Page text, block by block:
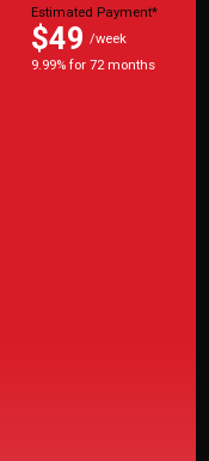
Estimated Payment*
$49 /week
9.99% for 72 months